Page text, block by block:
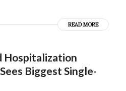
READ MORE
Hospitalization
Biggest Single-